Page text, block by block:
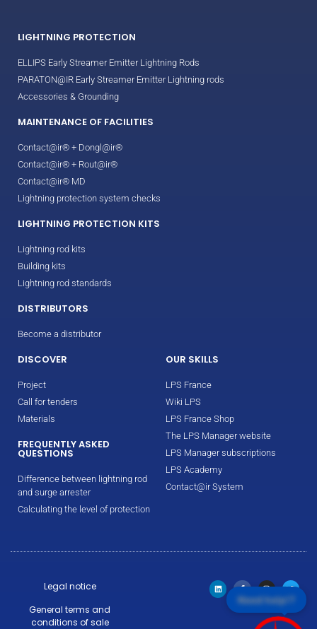
LIGHTNING PROTECTION
ELLIPS Early Streamer Emitter Lightning Rods
PARATON@IR Early Streamer Emitter Lightning rods
Accessories & Grounding
MAINTENANCE OF FACILITIES
Contact@ir® + Dongl@ir®
Contact@ir® + Rout@ir®
Contact@ir® MD
Lightning protection system checks
LIGHTNING PROTECTION KITS
Lightning rod kits
Building kits
Lightning rod standards
DISTRIBUTORS
Become a distributor
DISCOVER
Project
Call for tenders
Materials
FREQUENTLY ASKED
QUESTIONS
Difference between lightning rod
and surge arrester
Calculating the level of protection
OUR SKILLS
LPS France
Wiki LPS
LPS France Shop
The LPS Manager website
LPS Manager subscriptions
LPS Academy
Contact@ir System
Legal notice
General terms and
conditions of sale
Need help!?